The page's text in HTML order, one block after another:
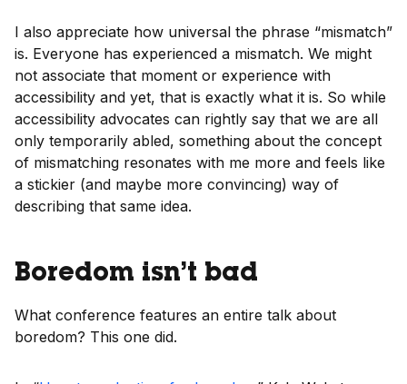
I also appreciate how universal the phrase “mismatch”
is. Everyone has experienced a mismatch. We might
not associate that moment or experience with
accessibility and yet, that is exactly what it is. So while
accessibility advocates can rightly say that we are all
only temporarily abled, something about the concept
of mismatching resonates with me more and feels like
a stickier (and maybe more convincing) way of
describing that same idea.
Boredom isn’t bad
What conference features an entire talk about
boredom? This one did.